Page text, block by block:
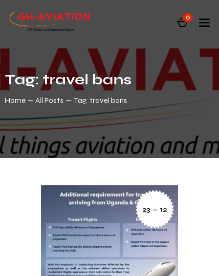
0
Tag: travel bans
Home All Posts Tag: travel bans
23 — 12